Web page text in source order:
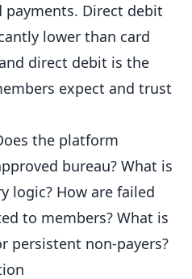
Direct debit
lower than card
direct debit is the
expect and trust
the platform
bureau? What is
logic? How are failed
to members? What is
persistent non-payers?